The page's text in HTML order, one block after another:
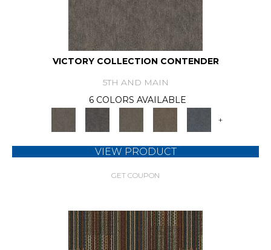
VICTORY COLLECTION CONTENDER
5TH AND MAIN
6 COLORS AVAILABLE
+
VIEW PRODUCT
GET COUPON